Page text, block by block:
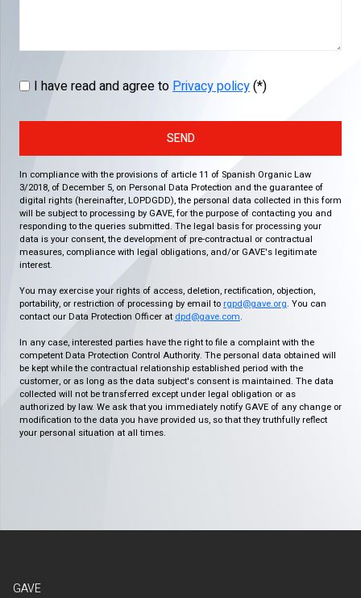
I have read and agree toPrivacy policy(*)
SEND
In compliance with the provisions of article 11 of Spanish Organic Law
3/2018, of December 5, on Personal Data Protection and the guarantee of
digital rights (hereinafter, LOPDGDD), the personal data collected in this form
will be subject to processing by GAVE, for the purpose of contacting you and
responding to the queries submitted. The legal basis for processing your
data is your consent, the development of pre-contractual or contractual
measures, compliance with legal obligations, and/or GAVE's legitimate
interest.
You may exercise your rights of access, deletion, rectification, objection,
portability, or restriction of processing by email to rgpd@gave.org. You can
contact our Data Protection Officer at dpd@gave.com.
In any case, interested parties have the right to file a complaint with the
competent Data Protection Control Authority. The personal data obtained will
be kept while the contractual relationship established period with the
customer, or as long as the data subject's consent is maintained. The data
collected will not be transferred except under legal obligation or as
authorized by law. We ask that you immediately notify GAVE of any change or
modification to the data you have provided us, so that they truthfully reflect
your personal situation at all times.
GAVE